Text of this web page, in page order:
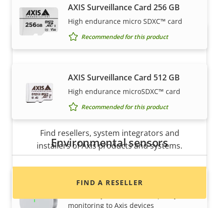
AXIS Surveillance Card 256 GB
High endurance micro SDXC™ card
Recommended for this product
AXIS Surveillance Card 512 GB
High endurance microSDXC™ card
Recommended for this product
Environmental sensors
AXIS D6210 Air Quality Sensor
monitoring to Axis devices
Want to buy Axis products?
Find resellers, system integrators and
installers of Axis products and systems.
FIND A RESELLER